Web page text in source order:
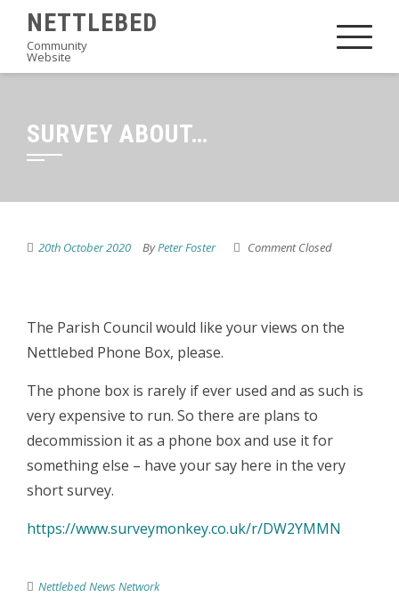
content
NETTLEBED
Community
Website
SURVEY ABOUT…
20th October 2020 ByPeter Foster Comment Closed
The Parish Council would like your views on the
Nettlebed Phone Box, please.
The phone box is rarely if ever used and as such is
very expensive to run. So there are plans to
decommission it as a phone box and use it for
something else – have your say here in the very
short survey.
https://www.surveymonkey.co.uk/r/DW2YMMN
Nettlebed News Network